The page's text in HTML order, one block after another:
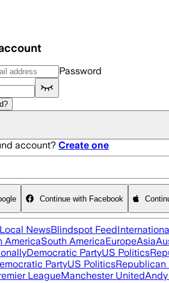
Password
account? Create one
Continue with Facebook
Local NewsBlindspot Feed
AmericaSouth AmericaEuropeAsia
Democratic PartyUS Politics
PartyUS PoliticsRepublican
LeagueManchester United